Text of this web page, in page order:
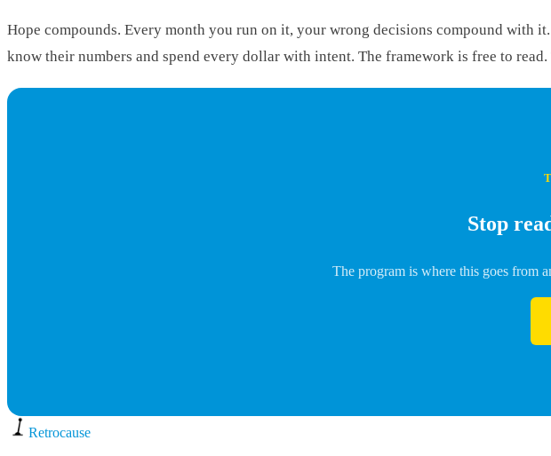
Hope compounds. Every month you run on it, your wrong decisions compound with
know their numbers and spend every dollar with intent. The framework is free to
Stop
The program is where this goes from
Retrocause